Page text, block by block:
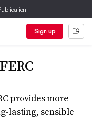
Sign up
provides more
lasting, sensible